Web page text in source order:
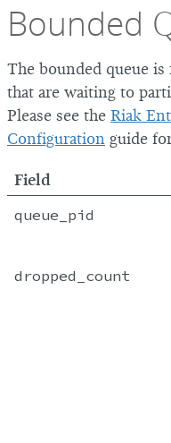
Bounded
The bounded queue
that are waiting to
Please see the Riak
Configuration guide
Field
queue_pid
dropped_count